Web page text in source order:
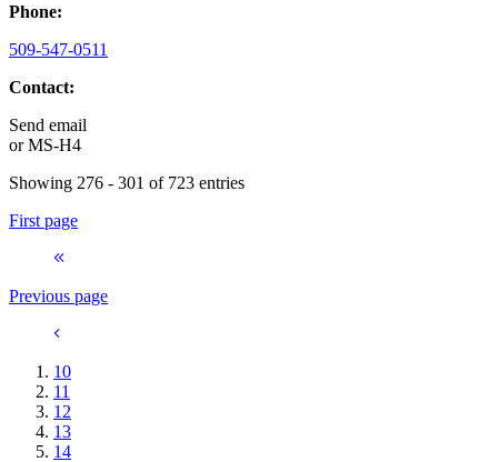
Phone:
509-547-0511
Contact:
Send email
orMS-H4
Showing 276 - 301 of 723 entries
First page
Previous page
10
11
12
13
14